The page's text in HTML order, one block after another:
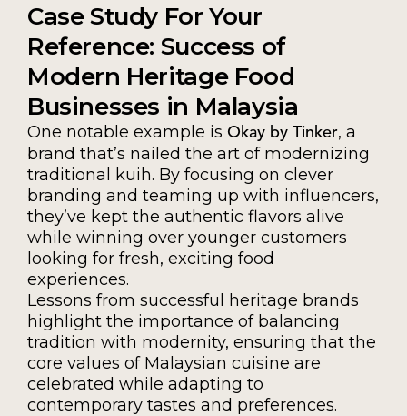
Case Study For Your
Reference: Success of
Modern Heritage Food
Businesses in Malaysia
One notable example is Okay by Tinker, a
brand that’s nailed the art of modernizing
traditional kuih. By focusing on clever
branding and teaming up with influencers,
they’ve kept the authentic flavors alive
while winning over younger customers
looking for fresh, exciting food
experiences.
Lessons from successful heritage brands
highlight the importance of balancing
tradition with modernity, ensuring that the
core values of Malaysian cuisine are
celebrated while adapting to
contemporary tastes and preferences.